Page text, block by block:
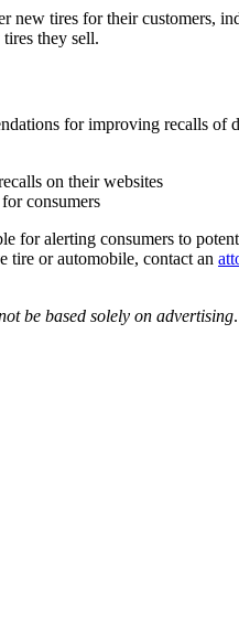
new tires for their customers,
they sell.
for improving recalls of
on their websites
consumers
for alerting consumers to
tire or automobile, contact an
be based solely on advertising.